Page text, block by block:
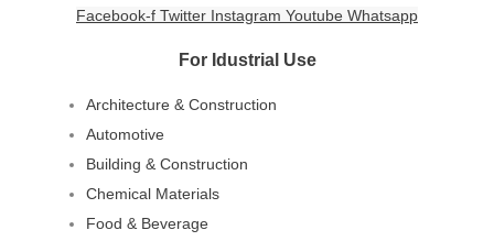
Facebook-f Twitter Instagram Youtube Whatsapp
For Idustrial Use
Architecture & Construction
Automotive
Building & Construction
Chemical Materials
Food & Beverage